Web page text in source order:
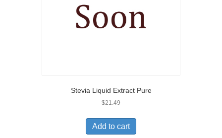
Stevia Liquid Extract Pure
$21.49
Add to cart